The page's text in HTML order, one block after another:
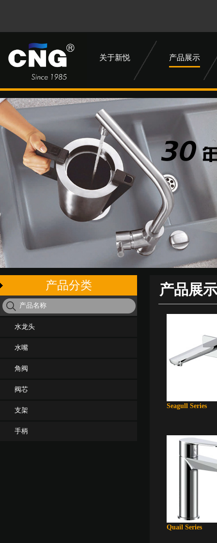
关于新悦 产品展示
产品分类
水龙头
水嘴
角阀
阀芯
支架
手柄
产品展示
Seagull Series
Quail Series